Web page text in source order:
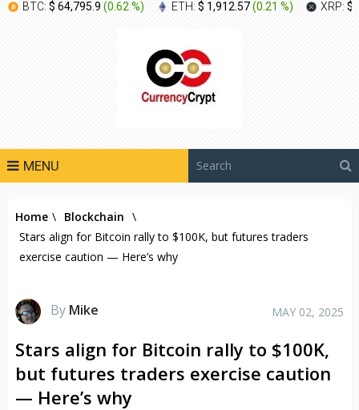
BTC: $ 64,795.9 (0.62 %) ETH: $ 1,912.57(0.21 %) XRP: $
MENU
Home \ Blockchain \
Stars align for Bitcoin rally to $100K, but futures traders
exercise caution — Here’s why
By Mike MAY 02, 2025
Stars align for Bitcoin rally to $100K,
but futures traders exercise caution
— Here’s why